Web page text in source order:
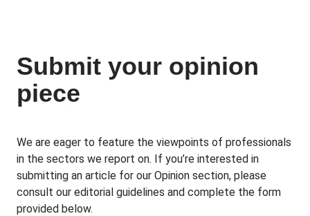
Submit your opinion
piece
We are eager to feature the viewpoints of professionals
in the sectors we report on. If you’re interested in
submitting an article for our Opinion section, please
consult our editorial guidelines and complete the form
provided below.